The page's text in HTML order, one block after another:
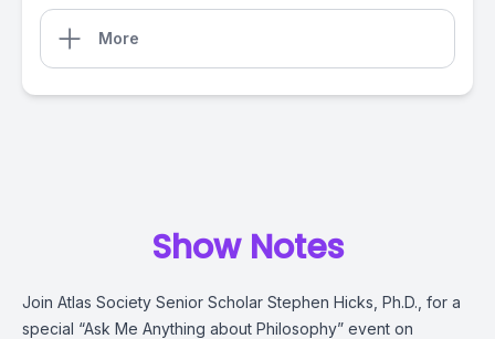
More
Show Notes
Join Atlas Society Senior Scholar Stephen Hicks, Ph.D., for a
special “Ask Me Anything about Philosophy” event on